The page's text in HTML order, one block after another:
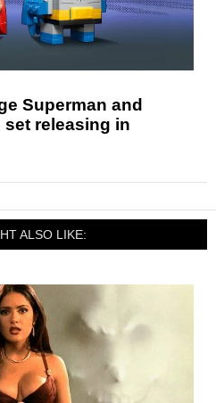
Superman and
set releasing in
ALSO LIKE: